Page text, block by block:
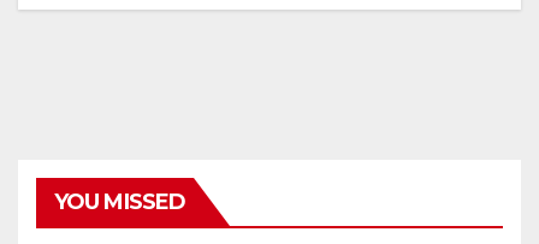
YOU MISSED